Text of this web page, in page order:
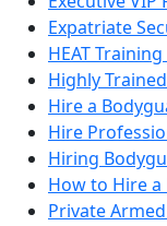
Expatriate
HEAT
Highly
Hire a
Hire
Hiring
How to Hire
Private